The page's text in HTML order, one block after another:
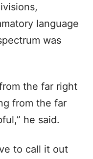
language
was
the far right
from the far
he said.
to call it out